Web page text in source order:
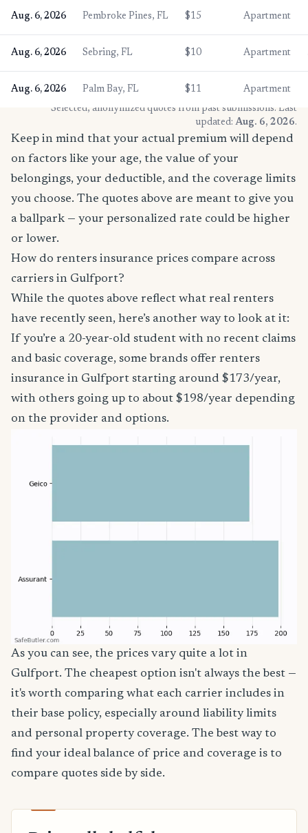
Aug. 6, 2026 Pembroke Pines, FL $15 Apartment
Aug. 6, 2026 Sebring, FL $10 Apartment
Aug. 6, 2026 Palm Bay, FL $11 Apartment
* Selected, anonymized quotes from past submissions. Last
updated: Aug. 6, 2026.
Keep in mind that your actual premium will depend
on factors like your age, the value of your
belongings, your deductible, and the coverage limits
you choose. The quotes above are meant to give you
a ballpark — your personalized rate could be higher
or lower.
How do renters insurance prices compare across
carriers in Gulfport?
While the quotes above reflect what real renters
have recently seen, here’s another way to look at it:
If you’re a 20-year-old student with no recent claims
and basic coverage, some brands offer renters
insurance in Gulfport starting around $173/year,
with others going up to about $198/year depending
on the provider and options.
As you can see, the prices vary quite a lot in
Gulfport. The cheapest option isn't always the best —
it's worth comparing what each carrier includes in
their base policy, especially around liability limits
and personal property coverage. The best way to
find your ideal balance of price and coverage is to
compare quotes side by side.